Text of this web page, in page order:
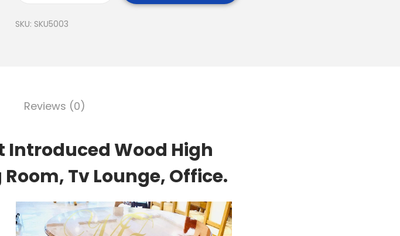
SKU: SKU5003
Reviews (0)
Introduced Wood High
Tv Lounge, Office.